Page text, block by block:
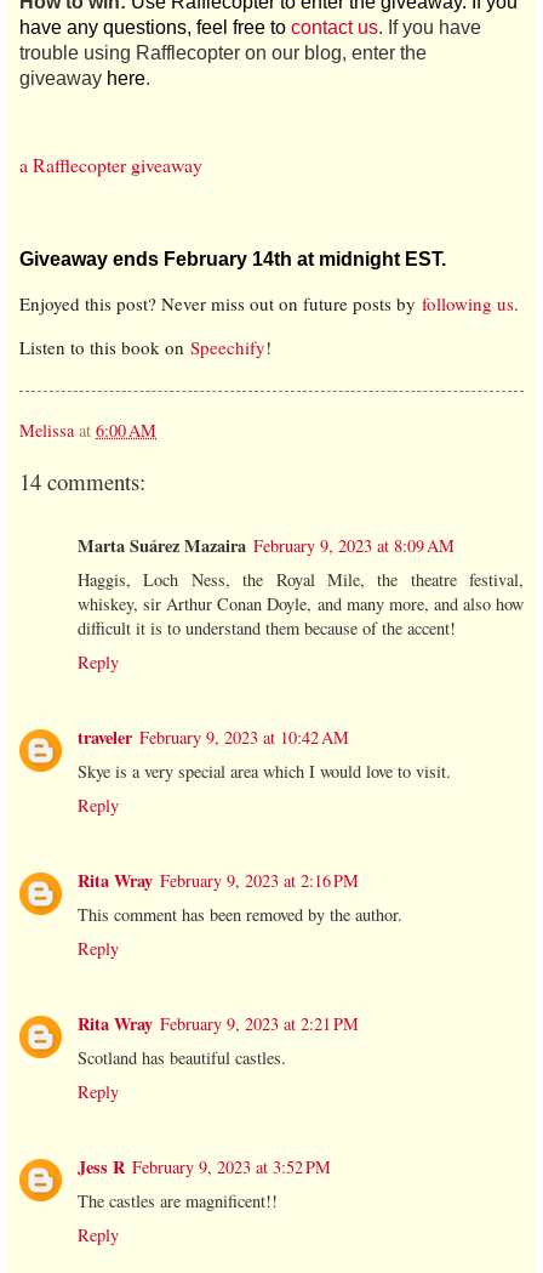
have any questions, feel free to contact us. If you have
trouble using Rafflecopter on our blog, enter the
giveaway here.
a Rafflecopter giveaway
Giveaway ends February 14th at midnight EST.
Enjoyed this post? Never miss out on future posts by following us.
Listen to this book on Speechify!
Melissa at 6:00 AM
14 comments:
Marta Suárez Mazaira February 9, 2023 at 8:09 AM
Haggis, Loch Ness, the Royal Mile, the theatre festival,
whiskey, sir Arthur Conan Doyle, and many more, and also how
difficult it is to understand them because of the accent!
Reply
traveler February 9, 2023 at 10:42 AM
Skye is a very special area which I would love to visit.
Reply
Rita Wray February 9, 2023 at 2:16 PM
This comment has been removed by the author.
Reply
Rita Wray February 9, 2023 at 2:21 PM
Scotland has beautiful castles.
Reply
Jess R February 9, 2023 at 3:52 PM
The castles are magnificent!!
Reply